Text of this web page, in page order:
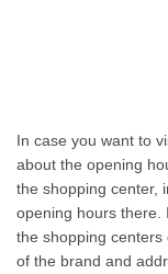
In case you want to
about the opening
the shopping center,
opening hours there.
the shopping
of the brand and